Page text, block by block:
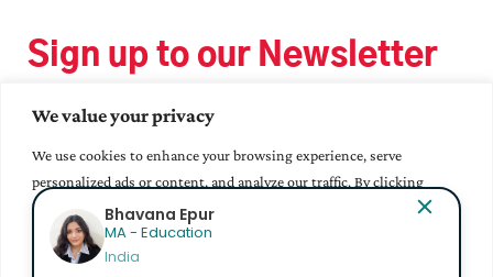
We value your privacy
We use cookies to enhance your browsing experience, serve
personalized ads or content, and analyze our traffic. By clicking
"Accept All", you consent to our use of cookies.
Sign up to our Newsletter
Bhavana Epur
MA - Education
India